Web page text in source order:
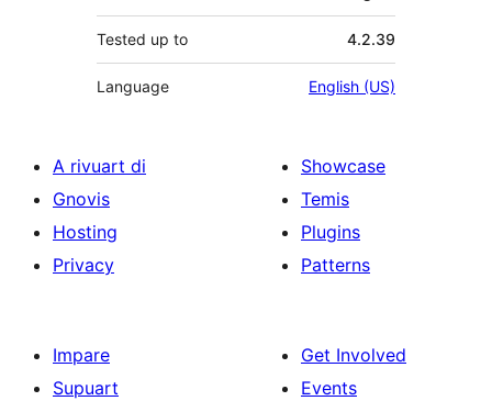
Tested up to 4.2.39
Language English (US)
A rivuart di
Gnovis
Hosting
Privacy
Showcase
Temis
Plugins
Patterns
Impare
Supuart
Get Involved
Events